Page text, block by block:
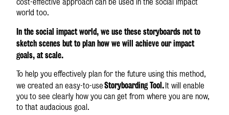
cost-effective approach can be used in the social impact
world too.
In the social impact world, we use these storyboards not to
sketch scenes but to plan how we will achieve our impact
goals, at scale.
To help you effectively plan for the future using this method,
we created an easy-to-useStoryboarding Tool. It will enable
you to see clearly how you can get from where you are now,
to that audacious goal.